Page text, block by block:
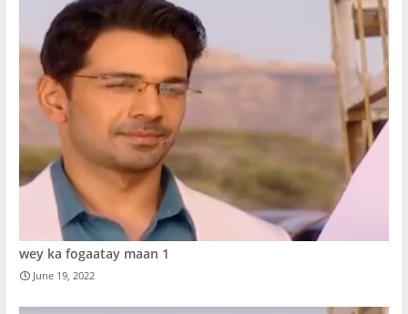
wey ka fogaatay maan 1
June 19, 2022